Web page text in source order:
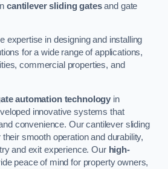
cantilever sliding gatesand gate
expertise in designing and installing
for a wide range of applications,
commercial properties, and
automation technology in
innovative systems that
convenience. Our cantilever sliding
smooth operation and durability,
and exit experience. Our high-
peace of mind for property owners,